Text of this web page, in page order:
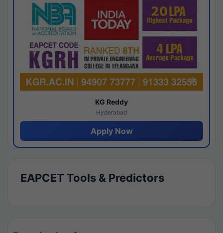
KG Reddy
Hyderabad
Apply Now
EAPCET Tools & Predictors